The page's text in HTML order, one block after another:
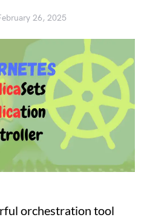
26, 2025
orchestration tool